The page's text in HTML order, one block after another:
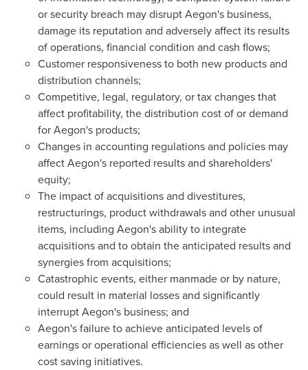
or security breach may disrupt Aegon's business,
damage its reputation and adversely affect its results
of operations, financial condition and cash flows;
Customer responsiveness to both new products and
distribution channels;
Competitive, legal, regulatory, or tax changes that
affect profitability, the distribution cost of or demand
for Aegon's products;
Changes in accounting regulations and policies may
affect Aegon's reported results and shareholders'
equity;
The impact of acquisitions and divestitures,
restructurings, product withdrawals and other unusual
items, including Aegon's ability to integrate
acquisitions and to obtain the anticipated results and
synergies from acquisitions;
Catastrophic events, either manmade or by nature,
could result in material losses and significantly
interrupt Aegon's business; and
Aegon's failure to achieve anticipated levels of
earnings or operational efficiencies as well as other
cost saving initiatives.